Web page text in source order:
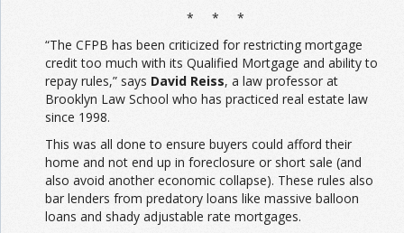
* * *
“The CFPB has been criticized for restricting mortgage
credit too much with its Qualified Mortgage and ability to
repay rules,” says David Reiss, a law professor at
Brooklyn Law School who has practiced real estate law
since 1998.
This was all done to ensure buyers could afford their
home and not end up in foreclosure or short sale (and
also avoid another economic collapse). These rules also
bar lenders from predatory loans like massive balloon
loans and shady adjustable rate mortgages.